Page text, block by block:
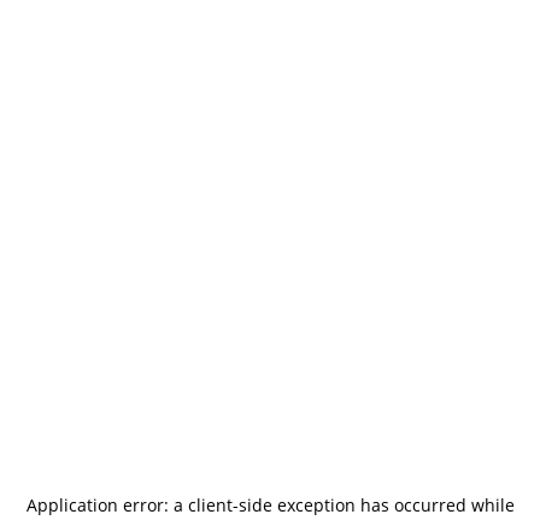
Application error: a client-side exception has occurred while